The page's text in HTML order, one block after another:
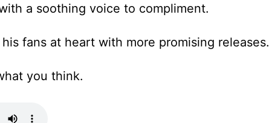
a soothing voice to compliment.
fans at heart with more promising releases.
you think.